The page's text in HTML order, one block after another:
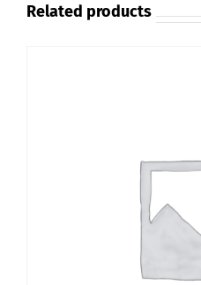
Related products